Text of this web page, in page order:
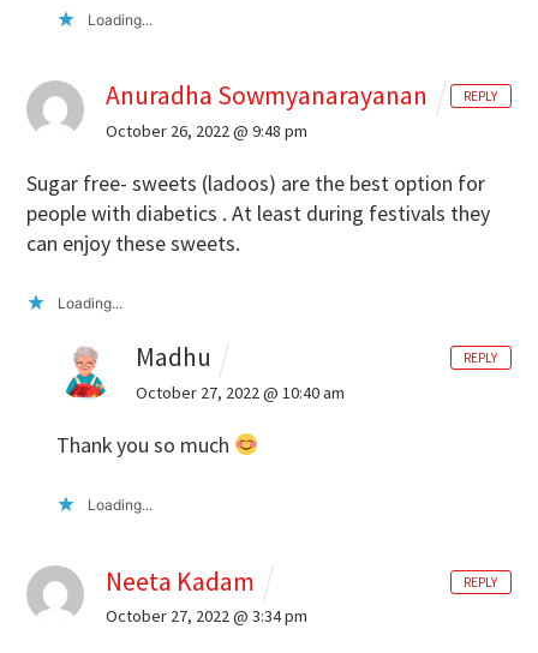
Loading...
Anuradha Sowmyanarayanan
October 26, 2022 @ 9:48 pm
Sugar free- sweets (ladoos) are the best option for
people with diabetics . At least during festivals they
can enjoy these sweets.
Loading...
REPLY
Madhu
October 27, 2022 @ 10:40 am
Thank you so much
Loading...
REPLY
Neeta Kadam
October 27, 2022 @ 3:34 pm
REPLY